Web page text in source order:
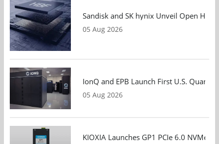
Sandisk and SK hynix Unveil Open
05 Aug 2026
IonQ and EPB Launch First U.S.
05 Aug 2026
KIOXIA Launches GP1 PCIe 6.0 NVMe